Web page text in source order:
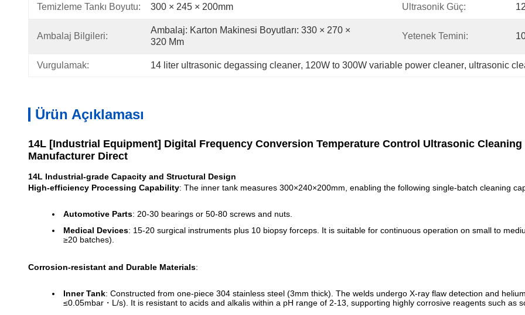
Temizleme Tankı Boyutu: 300 × 245 × 200mm Ultrasonik Güç:
Ambalaj Bilgileri:
Ambalaj: Karton Makinesi Boyutları: 330 × 270 ×
320 Mm
Yetenek Temini:
Vurgulamak: 14 liter ultrasonic degassing cleaner, 120W to 300W variable power cleaner, ultrasonic
Ürün Açıklaması
14L [Industrial Equipment] Digital Frequency Conversion Temperature Control Ultrasonic
Manufacturer Direct
14L Industrial-grade Capacity and Structural Design
High-efficiency Processing Capability: The inner tank measures 300×240×200mm, enabling the following single-batch cleaning
Automotive Parts: 20-30 bearings or 50-80 screws and nuts.
Medical Devices: 15-20 surgical instruments plus 10 biopsy forceps. It is suitable for continuous operation on small to
≥20 batches).
Corrosion-resistant and Durable Materials:
Inner Tank: Constructed from one-piece 304 stainless steel (3mm thick). The welds undergo X-ray flaw detection and
≤0.05mbar・L/s). It is resistant to acids and alkalis within a pH range of 2-13, supporting highly corrosive reagents such as